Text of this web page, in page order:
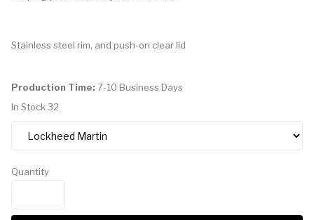
Stainless steel rim, and push-on clear lid
Production Time: 7-10 Business Days
In Stock32
Quantity